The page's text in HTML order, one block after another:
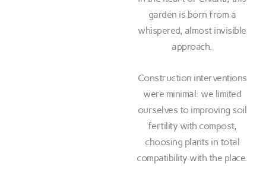
garden is born from a
whispered, almost invisible
approach.
Construction interventions
were minimal: we limited
ourselves to improving soil
fertility with compost,
choosing plants in total
compatibility with the place.